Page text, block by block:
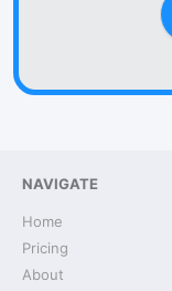
NAVIGATE
Home
Pricing
About